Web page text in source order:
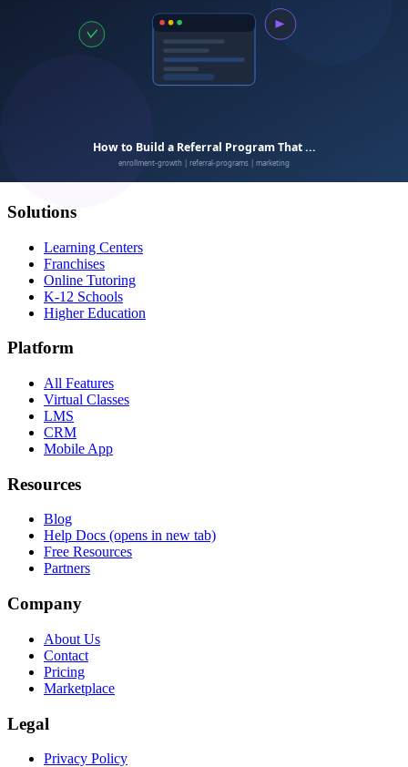
Solutions
Learning Centers
Franchises
Online Tutoring
K-12 Schools
Higher Education
Platform
All Features
Virtual Classes
LMS
CRM
Mobile App
Resources
Blog
Help Docs (opens in new tab)
Free Resources
Partners
Company
About Us
Contact
Pricing
Marketplace
Legal
Privacy Policy